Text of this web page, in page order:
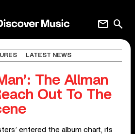
search
mail
LATEST NEWS
The Allman
Out To The
entered the album chart, its